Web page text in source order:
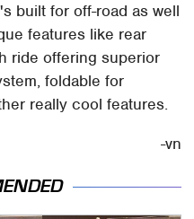
built for off-road as well
features like rear
ride offering superior
foldable for
really cool features.
-vn